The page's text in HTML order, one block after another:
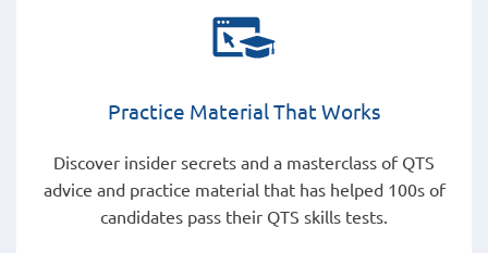
Practice Material That Works
Discover insider secrets and a masterclass of QTS
advice and practice material that has helped 100s of
candidates pass their QTS skills tests.